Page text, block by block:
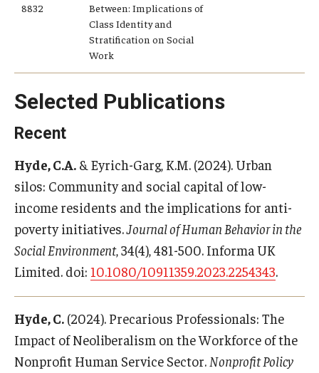
8832
Between: Implications of
Class Identity and
Stratification on Social
Work
Selected Publications
Recent
Hyde, C.A. & Eyrich-Garg, K.M. (2024). Urban
silos: Community and social capital of low-
income residents and the implications for anti-
poverty initiatives.Journal of Human Behavior in the
Social Environment, 34(4), 481-500. Informa UK
Limited. doi: 10.1080/10911359.2023.2254343.
Hyde, C. (2024). Precarious Professionals: The
Impact of Neoliberalism on the Workforce of the
Nonprofit Human Service Sector. Nonprofit Policy